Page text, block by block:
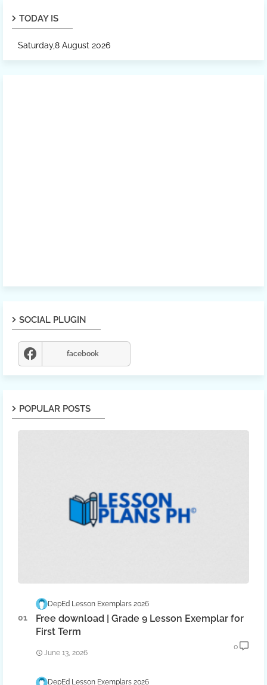
TODAY IS
Saturday,8 August 2026
SOCIAL PLUGIN
facebook
POPULAR POSTS
DepEd Lesson Exemplars 2026
Free download | Grade 9 Lesson Exemplar for
First Term
June 13, 2026
0
DepEd Lesson Exemplars 2026